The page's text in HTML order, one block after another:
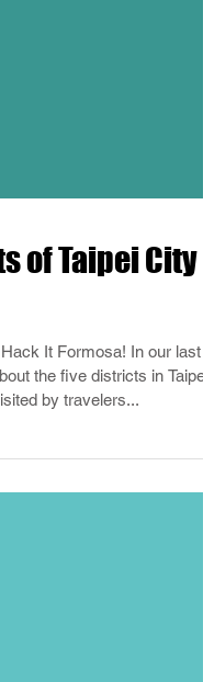
of Taipei City
It Formosa! In our last
by travelers...